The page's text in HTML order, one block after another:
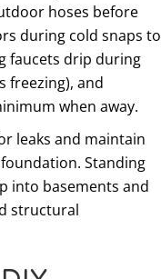
hoses before
during cold snaps to
faucets drip during
freezing), and
when away.
leaks and maintain
Standing
into basements and
structural